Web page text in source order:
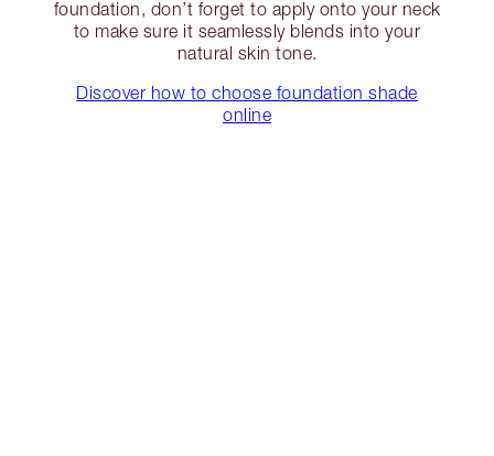
foundation, don’t forget to apply onto your neck
to make sure it seamlessly blends into your
natural skin tone.
Discover how to choose foundation shade
online